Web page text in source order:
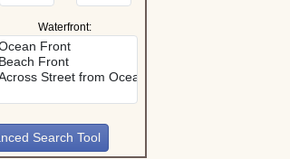
Waterfront:
Search Tool